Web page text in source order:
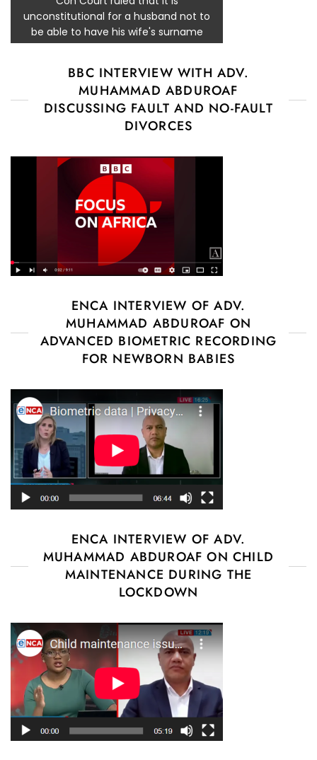
unconstitutional for a husband not to
be able to have his wife's surname
BBC INTERVIEW WITH ADV.
MUHAMMAD ABDUROAF
DISCUSSING FAULT AND NO-FAULT
DIVORCES
ENCA INTERVIEW OF ADV.
MUHAMMAD ABDUROAF ON
ADVANCED BIOMETRIC RECORDING
FOR NEWBORN BABIES
ENCA INTERVIEW OF ADV.
MUHAMMAD ABDUROAF ON CHILD
MAINTENANCE DURING THE
LOCKDOWN